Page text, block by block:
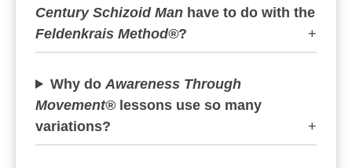
Century Schizoid Man have to do with the
Feldenkrais Method®? +
Why doAwareness Through
Movement®lessons use so many
variations?
+